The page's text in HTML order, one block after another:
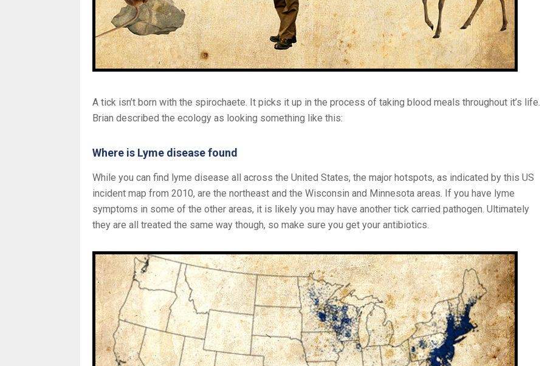
A tick isn’t born with the spirochaete. It picks it up in the process of taking blood meals throughout it’s life.
Brian described the ecology as looking something like this:
Where is Lyme disease found
While you can find lyme disease all across the United States, the major hotspots, as indicated by this US
incident map from 2010, are the northeast and the Wisconsin and Minnesota areas. If you have lyme
symptoms in some of the other areas, it is likely you may have another tick carried pathogen. Ultimately
they are all treated the same way though, so make sure you get your antibiotics.